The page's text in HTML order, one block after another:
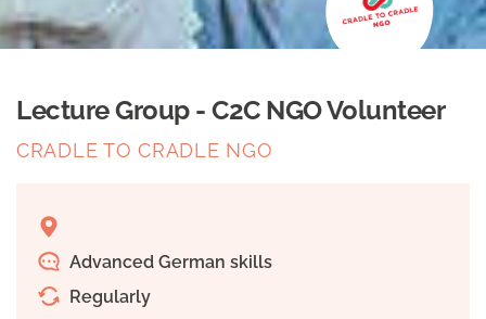
Lecture Group - C2C NGO Volunteer
CRADLE TO CRADLE NGO
Advanced German skills
Regularly